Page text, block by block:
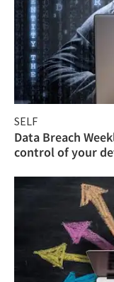
SELF
Data Breach
control of your